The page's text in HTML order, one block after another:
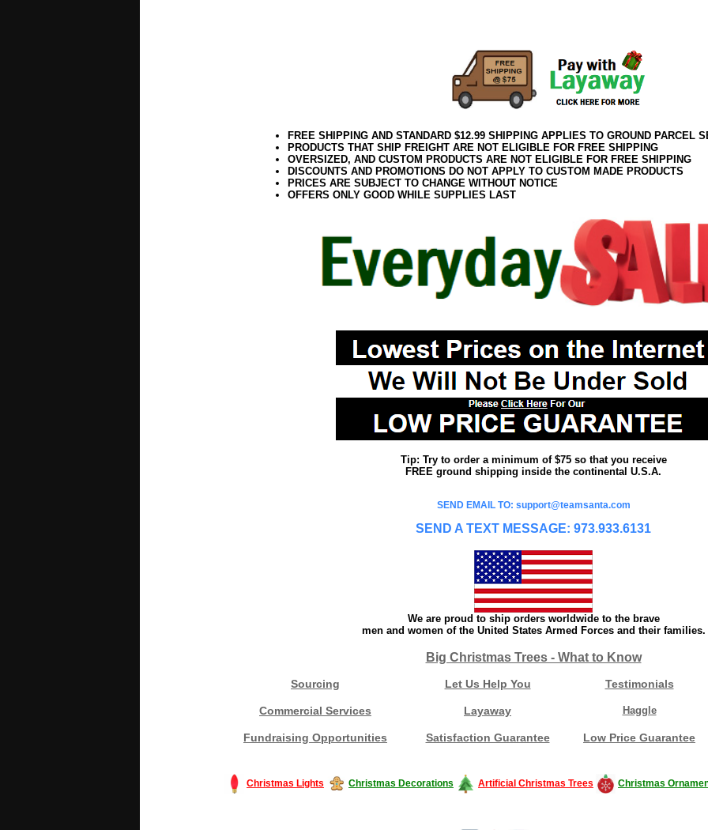
FREE SHIPPING AND STANDARD $12.99 SHIPPING APPLIES TO GROUND PARCEL
PRODUCTS THAT SHIP FREIGHT ARE NOT ELIGIBLE FOR FREE SHIPPING
OVERSIZED, AND CUSTOM PRODUCTS ARE NOT ELIGIBLE FOR FREE SHIPPING
DISCOUNTS AND PROMOTIONS DO NOT APPLY TO CUSTOM MADE PRODUCTS
PRICES ARE SUBJECT TO CHANGE WITHOUT NOTICE
OFFERS ONLY GOOD WHILE SUPPLIES LAST
Tip: Try to order a minimum of $75 so that you receive
FREE ground shipping inside the continental U.S.A.
SEND EMAIL TO: support@teamsanta.com
SEND A TEXT MESSAGE: 973.933.6131
We are proud to ship orders worldwide to the brave
men and women of the United States Armed Forces and their families.
Big Christmas Trees - What to Know
Sourcing Let Us Help You Testimonials
Commercial Services Layaway Haggle
Fundraising Opportunities Satisfaction Guarantee Low Price Guarantee
Christmas Lights Christmas Decorations Artificial Christmas Trees Christmas